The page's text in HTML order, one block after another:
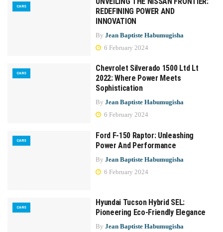
CARS
REDEFINING POWER AND
INNOVATION
By Jean Baptiste Habumugisha
6 February 2024
CARS
Chevrolet Silverado 1500 Ltd Lt
2022: Where Power Meets
Sophistication
By Jean Baptiste Habumugisha
6 February 2024
CARS
Ford F-150 Raptor: Unleashing
Power And Performance
By Jean Baptiste Habumugisha
6 February 2024
CARS
Hyundai Tucson Hybrid SEL:
Pioneering Eco-Friendly Elegance
By Jean Baptiste Habumugisha